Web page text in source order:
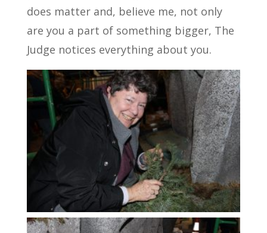
does matter and, believe me, not only
are you a part of something bigger, The
Judge notices everything about you.